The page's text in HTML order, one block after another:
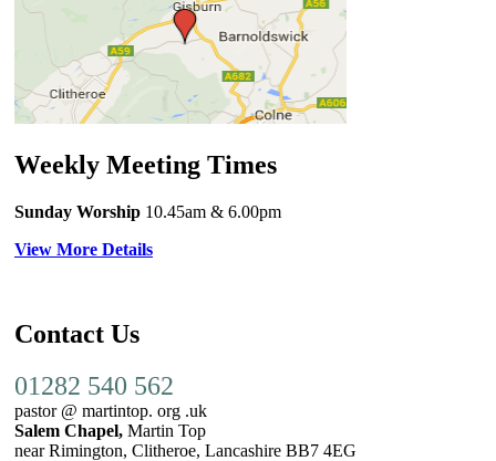
Weekly Meeting Times
Sunday Worship 10.45am & 6.00pm
View More Details
Contact Us
01282 540 562
pastor @ martintop. org .uk
Salem Chapel, Martin Top
near Rimington, Clitheroe, Lancashire BB7 4EG